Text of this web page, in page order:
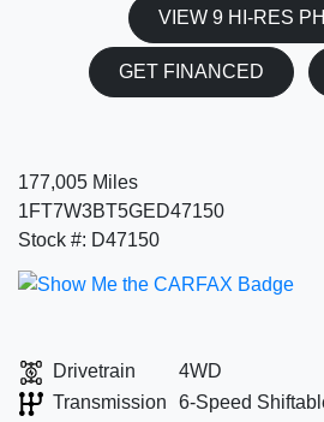
VIEW 9 HI-RES
GET FINANCED
177,005 Miles
1FT7W3BT5GED47150
Stock #: D47150
Drivetrain
4WD
Transmission
6-Speed